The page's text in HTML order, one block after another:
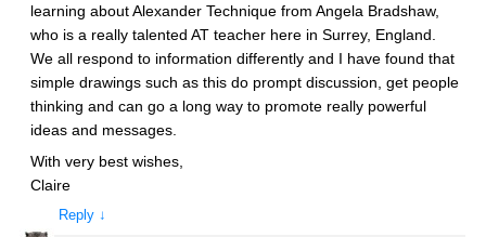
learning about Alexander Technique from Angela Bradshaw,
who is a really talented AT teacher here in Surrey, England.
We all respond to information differently and I have found that
simple drawings such as this do prompt discussion, get people
thinking and can go a long way to promote really powerful
ideas and messages.
With very best wishes,
Claire
Reply ↓